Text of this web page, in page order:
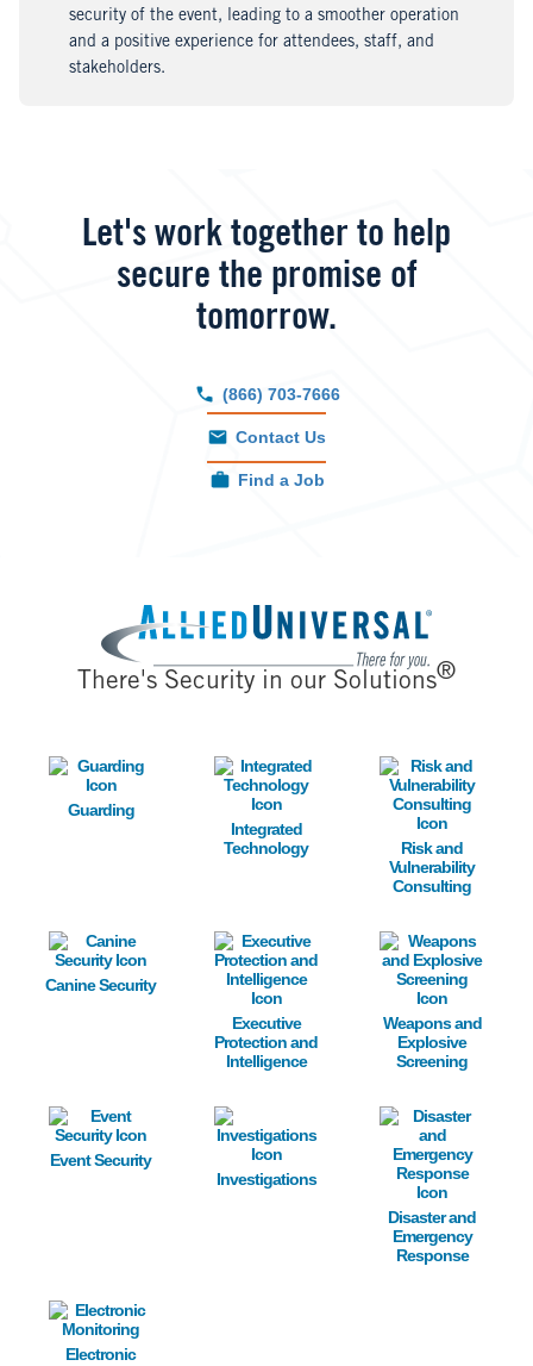
security of the event, leading to a smoother operation
and a positive experience for attendees, staff, and
stakeholders.
Let's work together to help
secure the promise of
tomorrow.
(866) 703-7666
Contact Us
Find a Job
Image
There's Security in our Solutions®
Image
Guarding
Image
Integrated
Technology
Image
Risk and
Vulnerability
Consulting
Image
Canine Security
Image
Executive
Protection and
Intelligence
Image
Weapons and
Explosive
Screening
Image
Event Security
Image
Investigations
Image
Disaster and
Emergency
Response
Image
Electronic